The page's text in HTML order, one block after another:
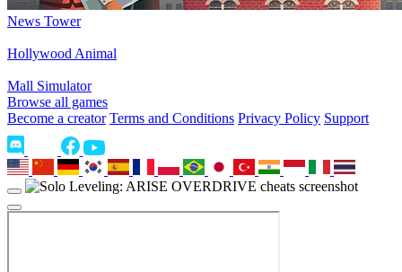
News Tower
Hollywood Animal
Mall Simulator
Browse all games
Become a creator Terms and Conditions Privacy Policy Support